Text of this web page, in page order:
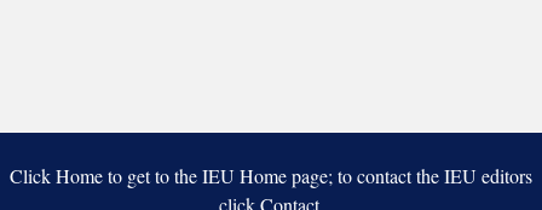
Click Home to get to the IEU Home page; to contact the IEU editors
click Contact.